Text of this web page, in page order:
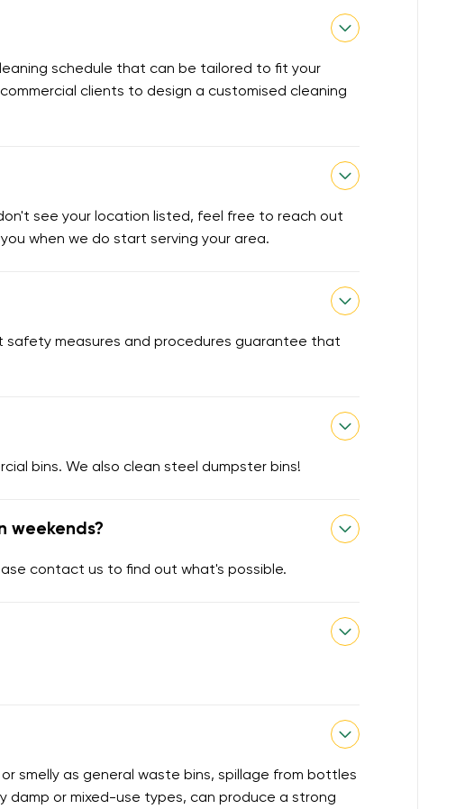
schedule that can be tailored to fit your
clients to design a customised cleaning
see your location listed, feel free to reach out
when we do start serving your area.
safety measures and procedures guarantee that
bins. We also clean steel dumpster bins!
weekends?
contact us to find out what's possible.
smelly as general waste bins, spillage from bottles
or mixed-use types, can produce a strong